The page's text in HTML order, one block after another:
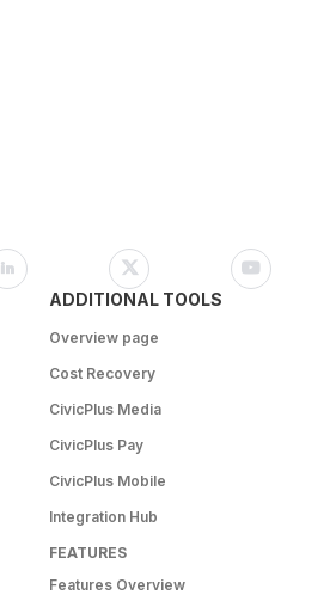
ADDITIONAL TOOLS
Overview page
Cost Recovery
CivicPlus Media
CivicPlus Pay
CivicPlus Mobile
Integration Hub
FEATURES
Features Overview